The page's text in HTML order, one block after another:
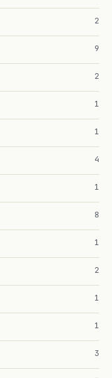
2
9
2
1
1
4
1
8
1
2
1
1
3